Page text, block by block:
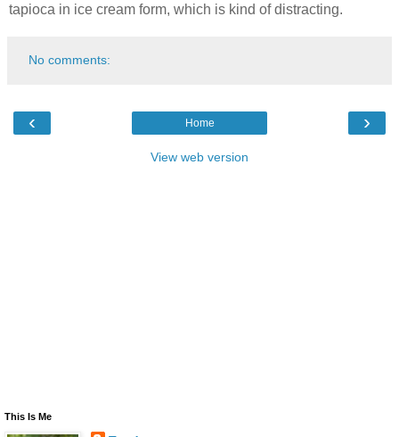
tapioca in ice cream form, which is kind of distracting.
No comments:
‹ ›
Home
View web version
This Is Me